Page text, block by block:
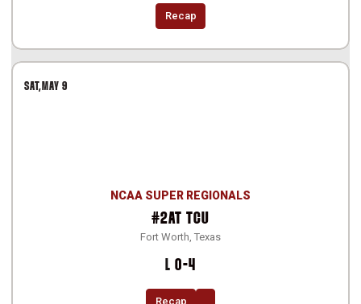
Recap
SAT MAY 9
NCAA SUPER REGIONALS
#2AT TCU
Fort Worth, Texas
LLoss
0-4
Recap